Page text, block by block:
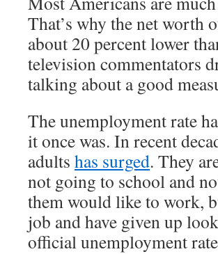
That’s why the net worth
about 20 percent lower
television commentators
talking about a good
The unemployment rate
it once was. In recent
adults has surged. They
not going to school and
them would like to work,
job and have given up
official unemployment